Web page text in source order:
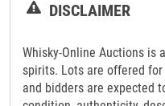
DISCLAIMER
Whisky-Online Auctions is
spirits. Lots are offered
and bidders are expected